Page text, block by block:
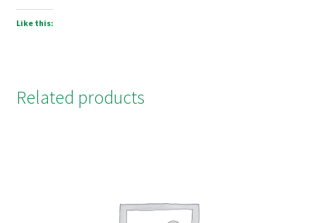
Like this:
Related products